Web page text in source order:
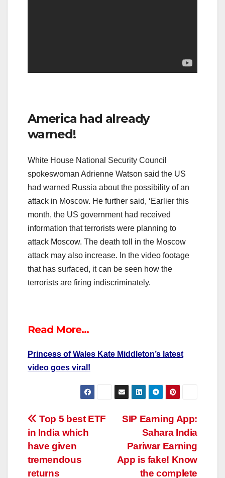
America had already
warned!
White House National Security Council
spokeswoman Adrienne Watson said the US
had warned Russia about the possibility of an
attack in Moscow. He further said, ‘Earlier this
month, the US government had received
information that terrorists were planning to
attack Moscow. The death toll in the Moscow
attack may also increase. In the video footage
that has surfaced, it can be seen how the
terrorists are firing indiscriminately.
Read More…
Princess of Wales Kate Middleton’s latest
video goes viral!
Post
navigation
SIP Earning App:
Sahara India
Pariwar Earning
App is fake! Know
the complete
Top 5 best ETF
in India which
have given
tremendous
returns